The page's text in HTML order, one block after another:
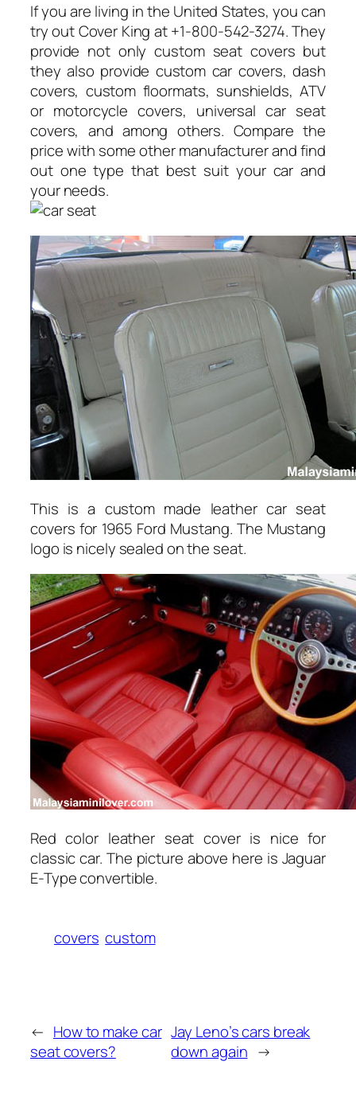
If you are living in the United States, you can
try out Cover King at +1-800-542-3274. They
provide not only custom seat covers but
they also provide custom car covers, dash
covers, custom floormats, sunshields, ATV
or motorcycle covers, universal car seat
covers, and among others. Compare the
price with some other manufacturer and find
out one type that best suit your car and
your needs.
This is a custom made leather car seat
covers for 1965 Ford Mustang. The Mustang
logo is nicely sealed on the seat.
Red color leather seat cover is nice for
classic car. The picture above here is Jaguar
E-Type convertible.
covers custom
← How to make car
seat covers?
Jay Leno’s cars break
down again →